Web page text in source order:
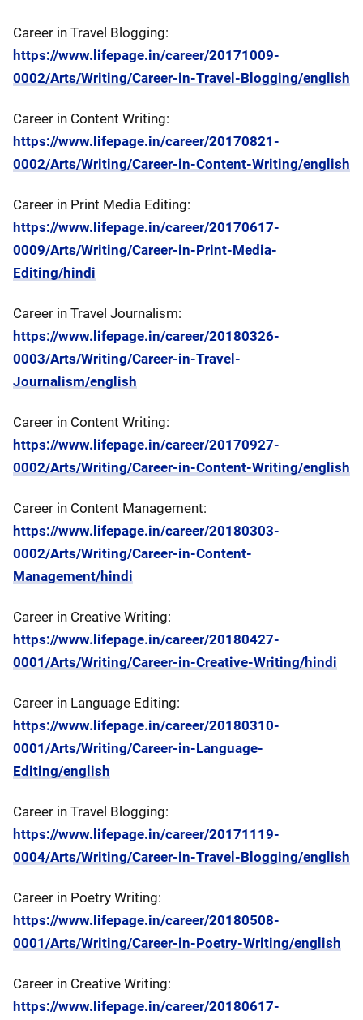
Career in Travel Blogging:
https://www.lifepage.in/career/20171009-
0002/Arts/Writing/Career-in-Travel-Blogging/english
Career in Content Writing:
https://www.lifepage.in/career/20170821-
0002/Arts/Writing/Career-in-Content-Writing/english
Career in Print Media Editing:
https://www.lifepage.in/career/20170617-
0009/Arts/Writing/Career-in-Print-Media-
Editing/hindi
Career in Travel Journalism:
https://www.lifepage.in/career/20180326-
0003/Arts/Writing/Career-in-Travel-
Journalism/english
Career in Content Writing:
https://www.lifepage.in/career/20170927-
0002/Arts/Writing/Career-in-Content-Writing/english
Career in Content Management:
https://www.lifepage.in/career/20180303-
0002/Arts/Writing/Career-in-Content-
Management/hindi
Career in Creative Writing:
https://www.lifepage.in/career/20180427-
0001/Arts/Writing/Career-in-Creative-Writing/hindi
Career in Language Editing:
https://www.lifepage.in/career/20180310-
0001/Arts/Writing/Career-in-Language-
Editing/english
Career in Travel Blogging:
https://www.lifepage.in/career/20171119-
0004/Arts/Writing/Career-in-Travel-Blogging/english
Career in Poetry Writing:
https://www.lifepage.in/career/20180508-
0001/Arts/Writing/Career-in-Poetry-Writing/english
Career in Creative Writing:
https://www.lifepage.in/career/20180617-